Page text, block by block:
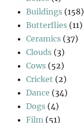
Buildings (158)
Butterflies (11)
Ceramics (37)
Clouds (3)
Cows (52)
Cricket (2)
Dance (34)
Dogs (4)
Film (51)